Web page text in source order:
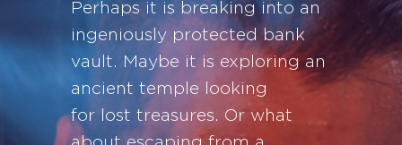
Perhaps it is breaking into an
ingeniously protected bank
vault. Maybe it is exploring an
ancient temple looking
for lost treasures. Or what